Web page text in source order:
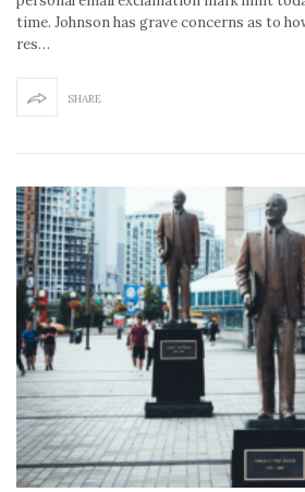
time. Johnson has grave concerns as to
res…
SHARE